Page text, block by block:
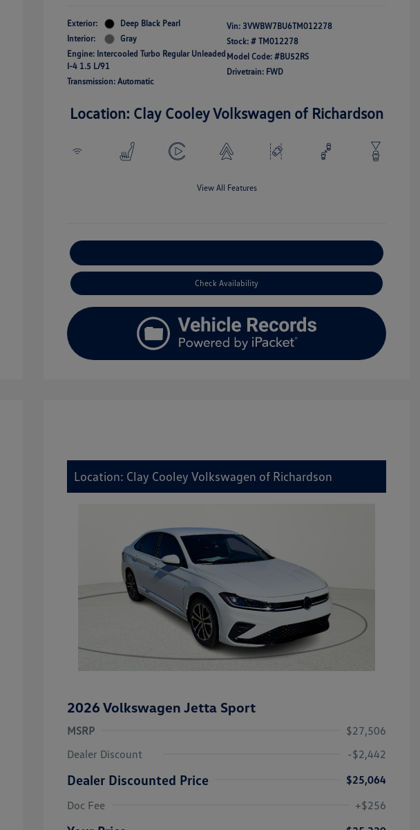
Exterior:
Deep Black Pearl
Interior:
Gray
Engine: Intercooled Turbo Regular Unleaded
I-4 1.5 L/91
Transmission: Automatic
Vin: 3VWBW7BU6TM012278
Stock: # TM012278
Model Code: #BU52RS
Drivetrain: FWD
Location: Clay Cooley Volkswagen of Richardson
View All Features
Check Availability
Location: Clay Cooley Volkswagen of Richardson
2026 Volkswagen Jetta Sport
MSRP
$27,506
Dealer Discount
-$2,442
Dealer Discounted Price
$25,064
Doc Fee
+$256
College Graduate Bonus